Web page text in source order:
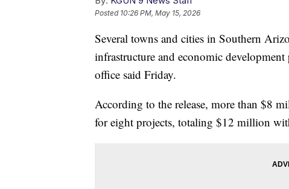
Posted 10:26 PM, May 15, 2026
Several towns and cities in Southern
infrastructure and economic
office said Friday.
According to the release, more than $8
for eight projects, totaling $12 million